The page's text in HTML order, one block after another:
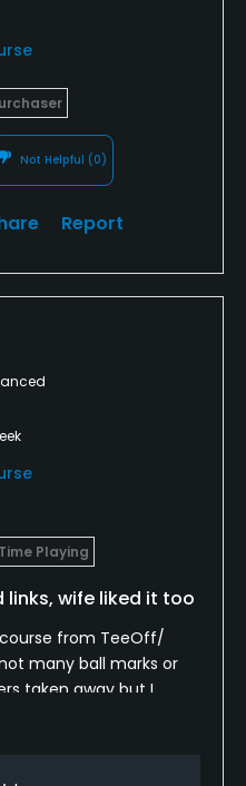
Not Helpful (0)
Report
Playing
wife liked it too
from TeeOff/
many ball marks or
taken away but I
yrs tips which is all I